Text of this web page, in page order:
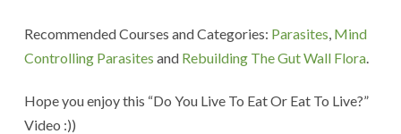
Recommended Courses and Categories: Parasites, Mind
Controlling Parasites and Rebuilding The Gut Wall Flora.
Hope you enjoy this “Do You Live To Eat Or Eat To Live?”
Video :))